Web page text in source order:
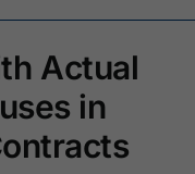
Actual
in